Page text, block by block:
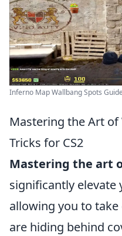
Inferno Map Wallbang Spots
Mastering the Art of
Tricks for CS2
Mastering the art
significantly elevate
allowing you to
are hiding behind